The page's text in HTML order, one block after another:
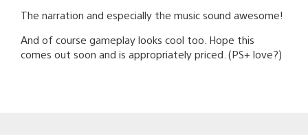
The narration and especially the music sound awesome!
And of course gameplay looks cool too. Hope this
comes out soon and is appropriately priced. (PS+ love?)